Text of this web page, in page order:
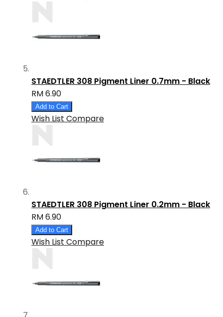
STAEDTLER 308 Pigment Liner 0.7mm - Black
RM 6.90
Add to Cart
Wish List Compare
STAEDTLER 308 Pigment Liner 0.2mm - Black
RM 6.90
Add to Cart
Wish List Compare